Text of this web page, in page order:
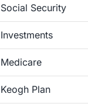
Social Security
Investments
Medicare
Keogh Plan